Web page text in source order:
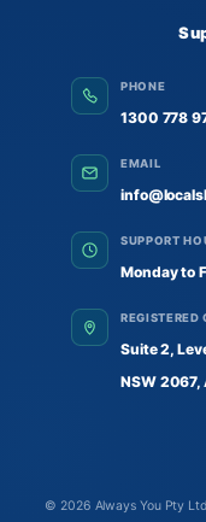
PHONE
1300 778
EMAIL
SUPPORT
Monday to
REGISTERED
Suite 2,
NSW 2067,
© 2026 Always You Pty